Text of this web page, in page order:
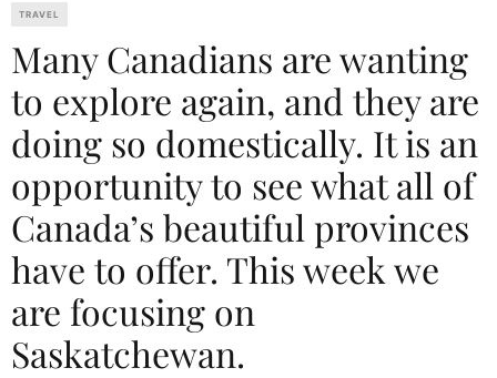
TRAVEL
Many Canadians are wanting
to explore again, and they are
doing so domestically. It is an
opportunity to see what all of
Canada’s beautiful provinces
have to offer. This week we
are focusing on
Saskatchewan.